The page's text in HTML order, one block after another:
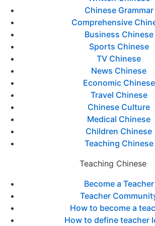
Chinese Grammar
Comprehensive
Business Chinese
Sports Chinese
TV Chinese
News Chinese
Economic Chinese
Travel Chinese
Chinese Culture
Medical Chinese
Children Chinese
Teaching Chinese
Teaching Chinese
Become a Teacher
Teacher
How to become a
How to define teacher